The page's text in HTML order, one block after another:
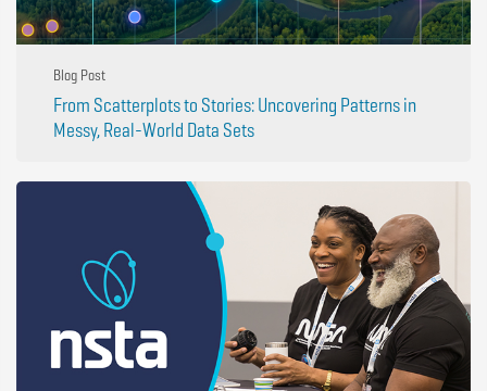
Blog Post
From Scatterplots to Stories: Uncovering Patterns in
Messy, Real-World Data Sets